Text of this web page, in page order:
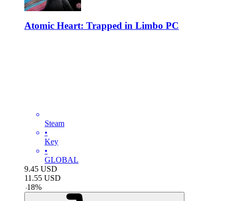
Atomic Heart: Trapped in Limbo PC
Steam
•
Key
•
GLOBAL
9.45 USD
11.55 USD
-18%